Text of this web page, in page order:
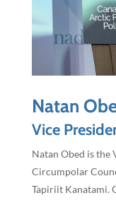
Natan
Vice
Natan Obed is the
Circumpolar
Tapiriit Kanatami.